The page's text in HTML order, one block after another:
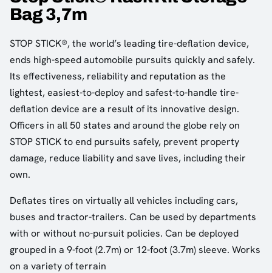
Bag 3,7m
STOP STICK®, the world’s leading tire-deflation device,
ends high-speed automobile pursuits quickly and safely.
Its effectiveness, reliability and reputation as the
lightest, easiest-to-deploy and safest-to-handle tire-
deflation device are a result of its innovative design.
Officers in all 50 states and around the globe rely on
STOP STICK to end pursuits safely, prevent property
damage, reduce liability and save lives, including their
own.
Deflates tires on virtually all vehicles including cars,
buses and tractor-trailers. Can be used by departments
with or without no-pursuit policies. Can be deployed
grouped in a 9-foot (2.7m) or 12-foot (3.7m) sleeve. Works
on a variety of terrain